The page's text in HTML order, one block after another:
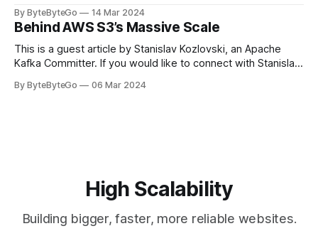
in Paris in 2008, Travis Kalanick and Garrett Camp couldn't
get a cab. That's when
By ByteByteGo 14 Mar 2024
Behind AWS S3’s Massive Scale
This is a guest article by Stanislav Kozlovski, an Apache
Kafka Committer. If you would like to connect with Stanislav,
every engineer is familiar with. It’s the service that
By ByteByteGo 06 Mar 2024
High Scalability
Building bigger, faster, more reliable websites.